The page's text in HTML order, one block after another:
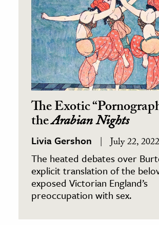
The Exotic
theArabian Nights
Livia Gershon July 22, 2022
The heated debates over
explicit translation of the
exposed Victorian England’s
preoccupation with sex.